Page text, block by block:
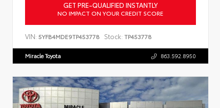
GET PRE-QUALIFIED INSTANTLY
NO IMPACT ON YOUR CREDIT SCORE
VIN: 5YFB4MDE9TP453778 Stock: TP453778
Miracle Toyota 863.592.8950